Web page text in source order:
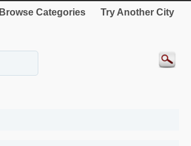
Browse Categories Try Another City